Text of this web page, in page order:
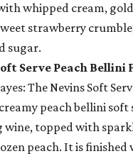
whipped cream,
strawberry
sugar.
Serve Peach Bellini
The Nevins Soft
peach bellini soft
wine, topped with
peach. It is finished